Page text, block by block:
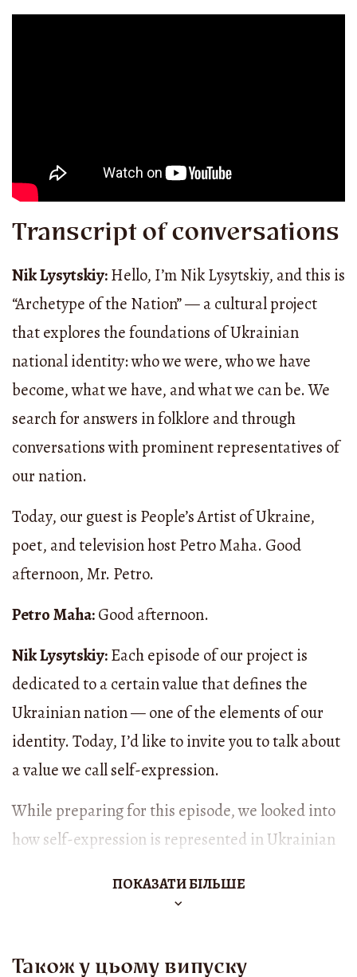
Transcript of conversations
Nik Lysytskiy:Hello, I’m Nik Lysytskiy, and this is
“Archetype of the Nation” — a cultural project
that explores the foundations of Ukrainian
national identity: who we were, who we have
become, what we have, and what we can be. We
search for answers in folklore and through
conversations with prominent representatives of
our nation.
Today, our guest is People’s Artist of Ukraine,
poet, and television host Petro Maha. Good
afternoon, Mr. Petro.
Petro Maha:Good afternoon.
Nik Lysytskiy:Each episode of our project is
dedicated to a certain value that defines the
Ukrainian nation — one of the elements of our
identity. Today, I’d like to invite you to talk about
a value we call self-expression.
While preparing for this episode, we looked into
how self-expression is represented in Ukrainian
Ukrainians have been searching for and finding
and prose, they expressed not only the individual
ПОКАЗАТИ БІЛЬШЕ
Також у цьому випуску